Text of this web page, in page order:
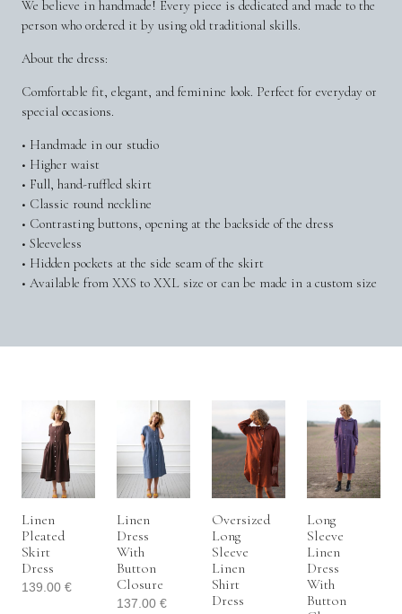
We believe in handmade! Every piece is dedicated and made to the
person who ordered it by using old traditional skills.
About the dress:
Comfortable fit, elegant, and feminine look. Perfect for everyday or
special occasions.
• Handmade in our studio
• Higher waist
• Full, hand-ruffled skirt
• Classic round neckline
• Contrasting buttons, opening at the backside of the dress
• Sleeveless
• Hidden pockets at the side seam of the skirt
• Available from XXS to XXL size or can be made in a custom size
Linen
Pleated
Skirt
Dress
139.00 €
Linen
Dress
With
Button
Closure
137.00 €
Oversized
Long
Sleeve
Linen
Shirt
Dress
Long
Sleeve
Linen
Dress
With
Button